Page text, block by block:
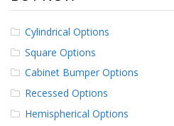
n
y
C
u
s
t
o
navigation
Cylindrical Options
Square Options
Cabinet Bumper Options
Recessed Options
Hemispherical Options